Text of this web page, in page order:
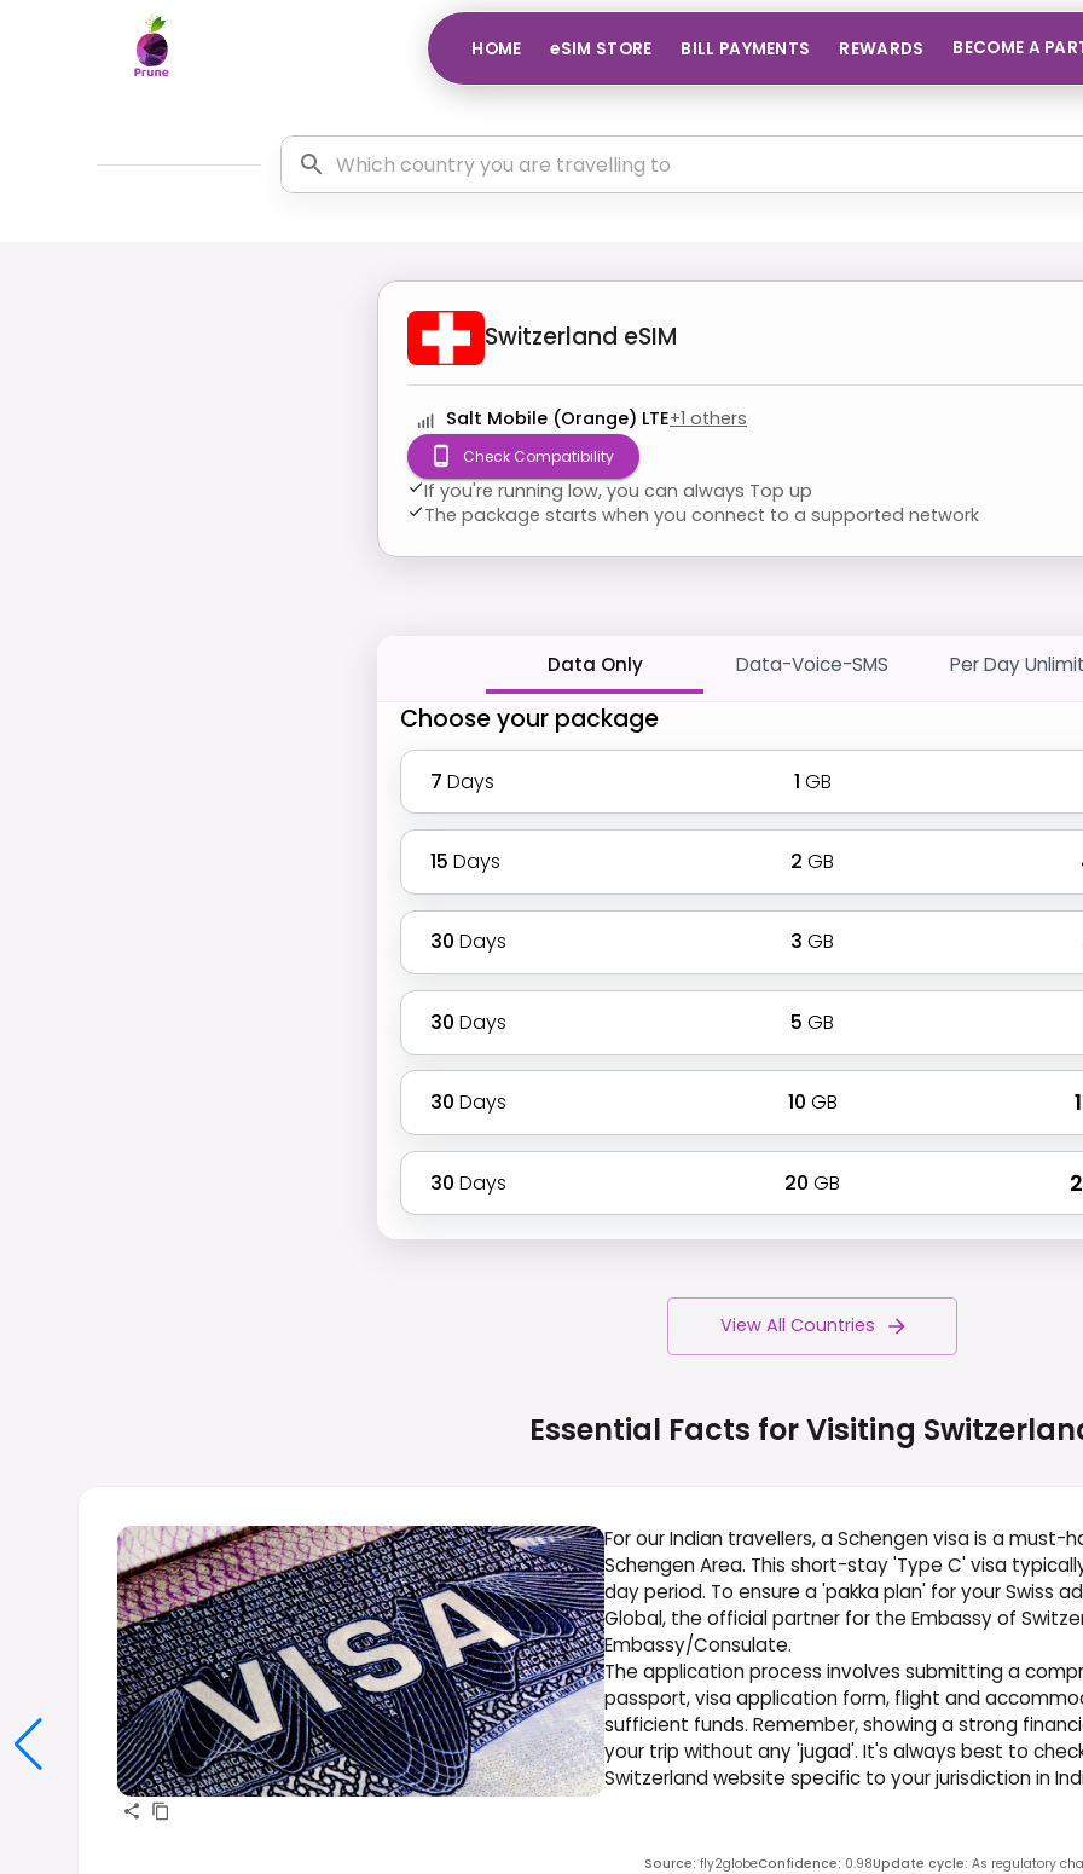
HOME eSIM STORE BILL PAYMENTS REWARDS BECOME A
Switzerland eSIM
Salt Mobile (Orange) LTE+1 others
Check Compatibility
If you're running low, you can always Top up
The package starts when you connect to a supported network
Data Only Data-Voice-SMS Per Day
Choose your package
7 Days 1 GB
15 Days 2 GB
30 Days 3 GB
30 Days 5 GB
30 Days 10 GB
30 Days 20 GB
View All Countries
Essential Facts for Visiting
For our Indian travellers, a Schengen visa is a
Schengen Area. This short-stay 'Type C' visa
day period. To ensure a 'pakka plan' for your Swiss
Global, the official partner for the Embassy of
Embassy/Consulate.
The application process involves submitting a
passport, visa application form, flight and
sufficient funds. Remember, showing a strong
your trip without any 'jugad'. It's always best to
Switzerland website specific to your jurisdiction in
Source: fly2globeConfidence: 0.98Update cycle: As regulatory